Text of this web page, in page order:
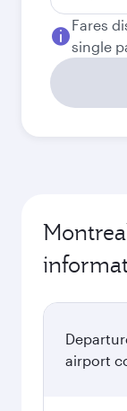
Fares
single
airport